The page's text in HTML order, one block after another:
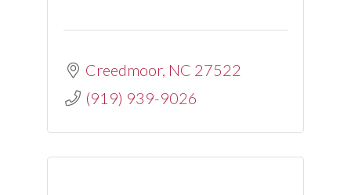
Creedmoor NC 27522
(919) 939-9026